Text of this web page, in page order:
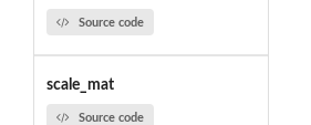
Source code
scale_mat
Source code